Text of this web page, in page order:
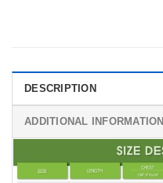
DESCRIPTION
ADDITIONAL INFORMATION